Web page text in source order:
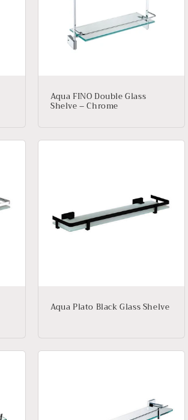
Aqua FINO Double Glass
Shelve – Chrome
Aqua Plato Black Glass Shelve